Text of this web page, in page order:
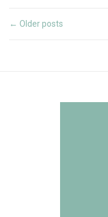
← Older posts